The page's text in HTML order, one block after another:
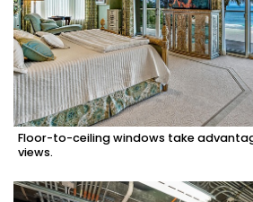
Floor-to-ceiling windows take
views.